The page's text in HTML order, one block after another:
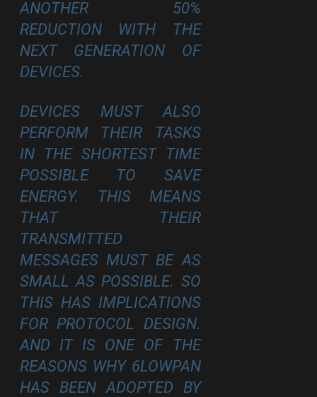
ANOTHER 50%
REDUCTION WITH THE
NEXT GENERATION OF
DEVICES.
DEVICES MUST ALSO
PERFORM THEIR TASKS
IN THE SHORTEST TIME
POSSIBLE TO SAVE
ENERGY. THIS MEANS
THAT THEIR
TRANSMITTED
MESSAGES MUST BE AS
SMALL AS POSSIBLE. SO
THIS HAS IMPLICATIONS
FOR PROTOCOL DESIGN.
AND IT IS ONE OF THE
REASONS WHY 6LOWPAN
HAS BEEN ADOPTED BY